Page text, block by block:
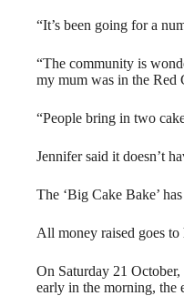
“It’s been going for a
“The community is
my mum was in the Red
“People bring in two
Jennifer said it doesn’t
The ‘Big Cake Bake’
All money raised goes
On Saturday 21
early in the morning, the